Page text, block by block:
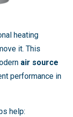
heating
it. This
air source
performance in
help: